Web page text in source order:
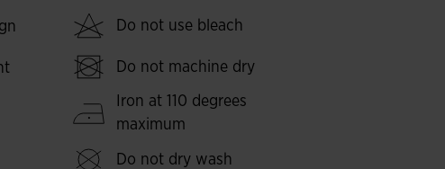
Do not use bleach
Do not machine dry
Iron at 110 degrees
maximum
Do not dry wash